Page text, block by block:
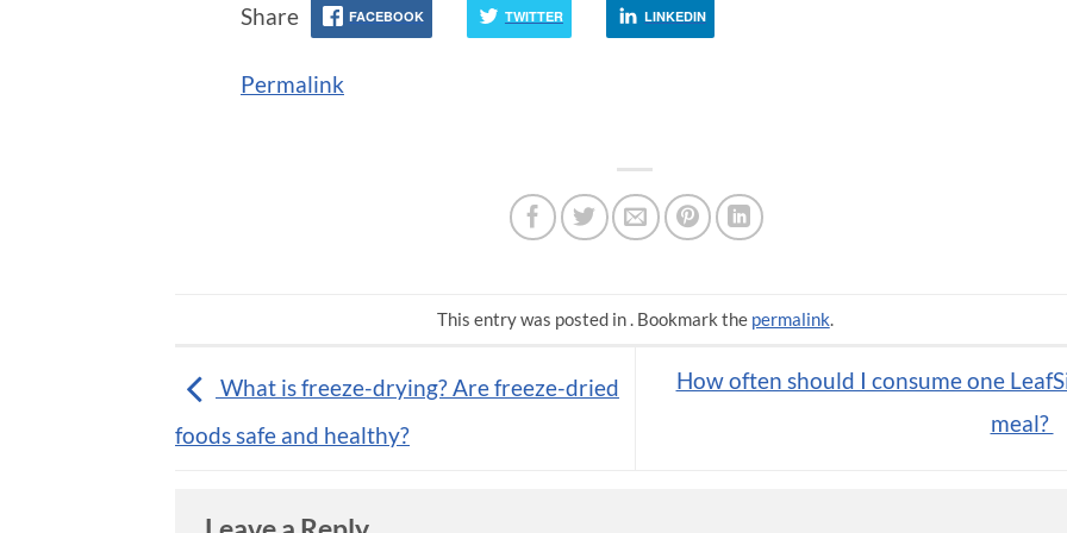
Share FACEBOOK TWITTER LINKEDIN
Permalink
This entry was posted in . Bookmark the permalink.
What is freeze-drying? Are freeze-dried
foods safe and healthy?
How often should I consume one
meal?